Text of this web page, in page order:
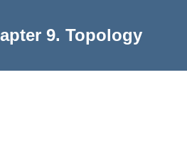
9. Topology